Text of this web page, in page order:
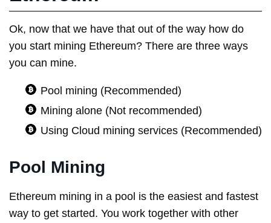
Ok, now that we have that out of the way how do
you start mining Ethereum? There are three ways
you can mine.
Pool mining (Recommended)
Mining alone (Not recommended)
Using Cloud mining services (Recommended)
Pool Mining
Ethereum mining in a pool is the easiest and fastest
way to get started. You work together with other